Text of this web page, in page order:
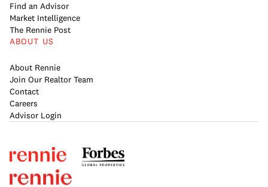
Find an Advisor
Market Intelligence
The Rennie Post
ABOUT US
About Rennie
Join Our Realtor Team
Contact
Careers
Advisor Login